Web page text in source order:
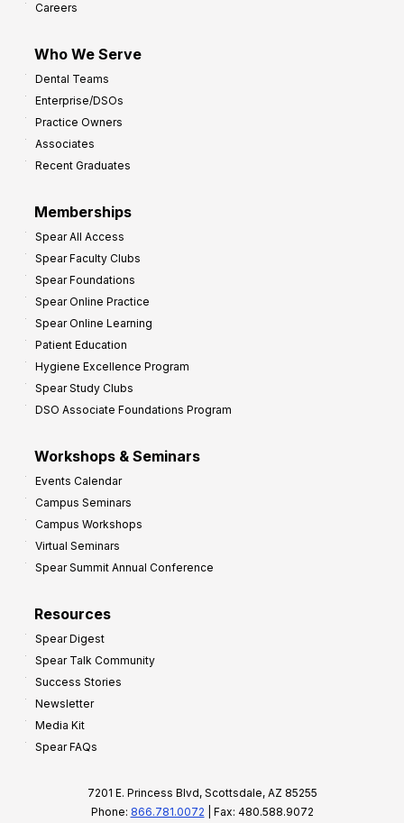
Careers
Who We Serve
Dental Teams
Enterprise/DSOs
Practice Owners
Associates
Recent Graduates
Memberships
Spear All Access
Spear Faculty Clubs
Spear Foundations
Spear Online Practice
Spear Online Learning
Patient Education
Hygiene Excellence Program
Spear Study Clubs
DSO Associate Foundations Program
Workshops & Seminars
Events Calendar
Campus Seminars
Campus Workshops
Virtual Seminars
Spear Summit Annual Conference
Resources
Spear Digest
Spear Talk Community
Success Stories
Newsletter
Media Kit
Spear FAQs
7201 E. Princess Blvd, Scottsdale, AZ 85255
Phone: 866.781.0072 | Fax: 480.588.9072